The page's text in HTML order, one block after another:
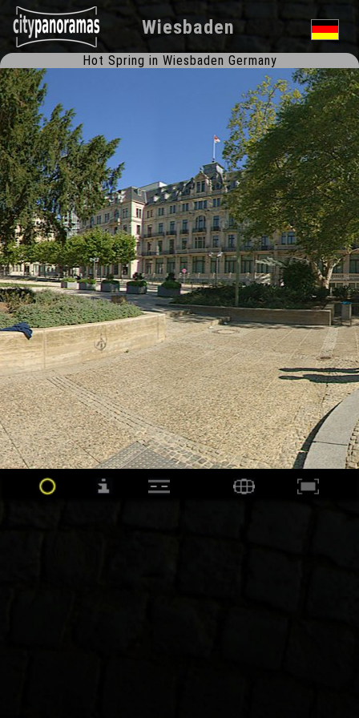
Wiesbaden
Hot Spring in Wiesbaden Germany